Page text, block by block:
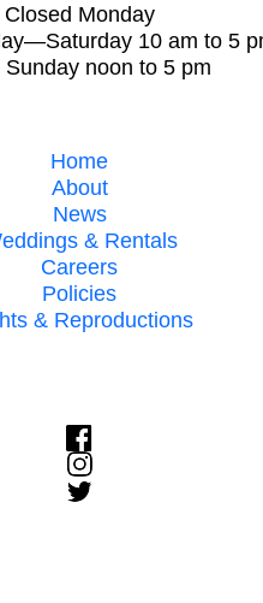
Closed Monday
10 am to 5
Sunday noon to 5 pm
Home
About
News
& Rentals
Careers
Policies
& Reproductions